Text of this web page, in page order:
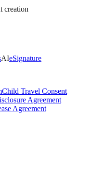
creation
AIeSignature
Child Travel Consent
Agreement
Agreement